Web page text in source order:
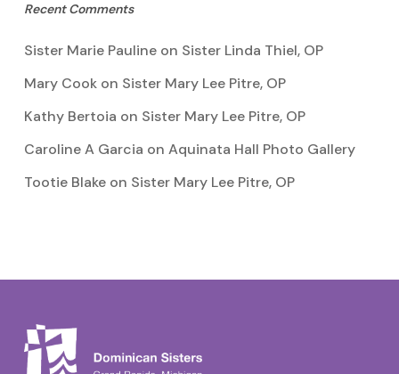
Recent Comments
Sister Marie Paulineon Sister Linda Thiel, OP
Mary Cookon Sister Mary Lee Pitre, OP
Kathy Bertoia on Sister Mary Lee Pitre, OP
Caroline A Garcia on Aquinata Hall Photo Gallery
Tootie Blakeon Sister Mary Lee Pitre, OP